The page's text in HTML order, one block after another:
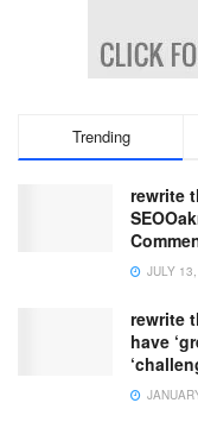
Trending
rewrite
JULY
rewrite
have